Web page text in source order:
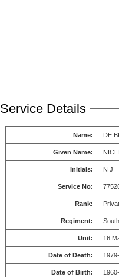
Service Details
Name: DE
Given Name:
Initials: N J
Service No:
Rank:
Regiment:
Unit: 16
Date of Death:
Date of Birth: